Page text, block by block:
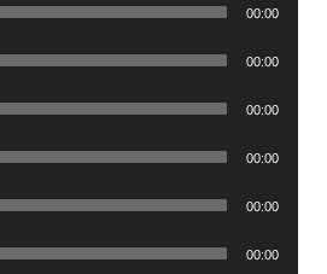
00:00
00:00
00:00
00:00
00:00
00:00